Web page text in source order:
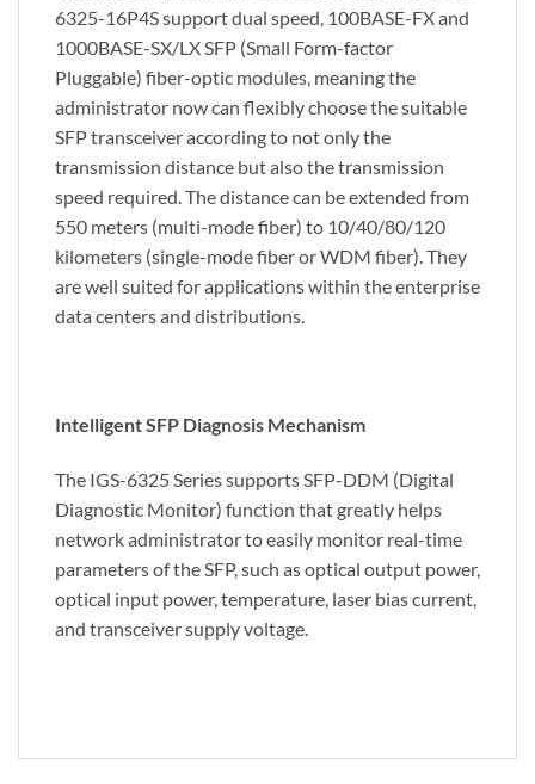
6325-16P4S support dual speed, 100BASE-FX and
1000BASE-SX/LX SFP (Small Form-factor
Pluggable) fiber-optic modules, meaning the
administrator now can flexibly choose the suitable
SFP transceiver according to not only the
transmission distance but also the transmission
speed required. The distance can be extended from
550 meters (multi-mode fiber) to 10/40/80/120
kilometers (single-mode fiber or WDM fiber). They
are well suited for applications within the enterprise
data centers and distributions.
Intelligent SFP Diagnosis Mechanism
The IGS-6325 Series supports SFP-DDM (Digital
Diagnostic Monitor) function that greatly helps
network administrator to easily monitor real-time
parameters of the SFP, such as optical output power,
optical input power, temperature, laser bias current,
and transceiver supply voltage.